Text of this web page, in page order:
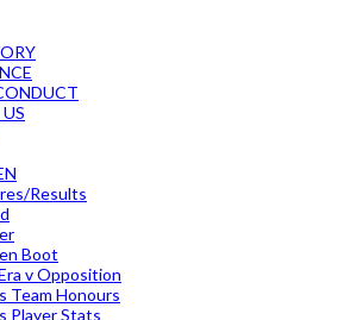
Results
Boot
v Opposition
Team Honours
Player Stats